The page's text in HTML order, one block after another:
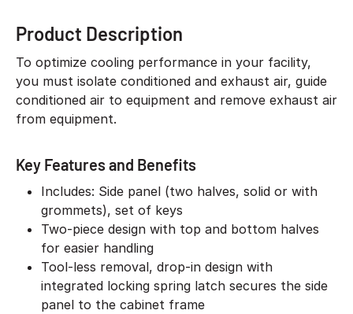
Product Description
To optimize cooling performance in your facility,
you must isolate conditioned and exhaust air, guide
conditioned air to equipment and remove exhaust air
from equipment.
Key Features and Benefits
Includes: Side panel (two halves, solid or with
grommets), set of keys
Two-piece design with top and bottom halves
for easier handling
Tool-less removal, drop-in design with
integrated locking spring latch secures the side
panel to the cabinet frame